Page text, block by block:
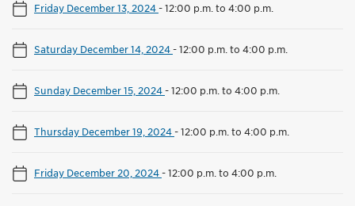
Friday December 13, 2024-12:00 p.m. to 4:00 p.m.
Saturday December 14, 2024-12:00 p.m. to 4:00 p.m.
Sunday December 15, 2024-12:00 p.m. to 4:00 p.m.
Thursday December 19, 2024-12:00 p.m. to 4:00 p.m.
Friday December 20, 2024-12:00 p.m. to 4:00 p.m.